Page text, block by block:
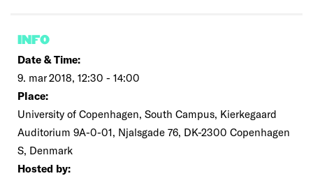
INFO
Date & Time:
9. mar 2018, 12:30 - 14:00
Place:
University of Copenhagen, South Campus, Kierkegaard
Auditorium 9A-0-01, Njalsgade 76, DK-2300 Copenhagen
S, Denmark
Hosted by: